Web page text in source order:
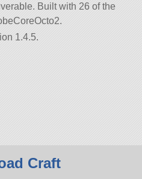
Built with 26 of the
1.4.5.
Craft